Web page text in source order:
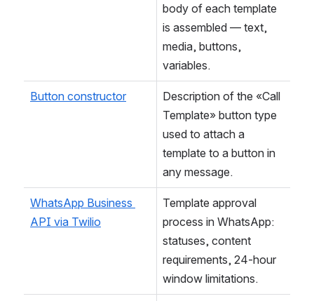
body of each template
is assembled — text,
media, buttons,
variables.
Button constructor
Description of the «Call
Template» button type
used to attach a
template to a button in
any message.
WhatsApp Business
API via Twilio
Template approval
process in WhatsApp:
statuses, content
requirements, 24-hour
window limitations.